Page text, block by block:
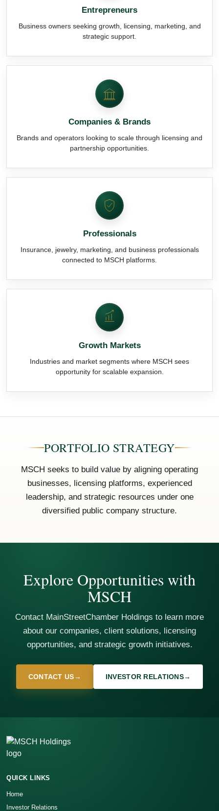
Entrepreneurs
Business owners seeking growth, licensing, marketing, and
strategic support.
Companies & Brands
Brands and operators looking to scale through licensing and
partnership opportunities.
Professionals
Insurance, jewelry, marketing, and business professionals
connected to MSCH platforms.
Growth Markets
Industries and market segments where MSCH sees
opportunity for scalable expansion.
PORTFOLIO STRATEGY
MSCH seeks to build value by aligning operating
businesses, licensing platforms, experienced
leadership, and strategic resources under one
diversified public company structure.
Explore Opportunities with
MSCH
Contact MainStreetChamber Holdings to learn more
about our companies, client solutions, licensing
opportunities, and strategic growth initiatives.
CONTACT US→ INVESTOR RELATIONS→
QUICK LINKS
Home
Investor Relations